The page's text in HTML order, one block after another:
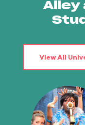
Alley
View All